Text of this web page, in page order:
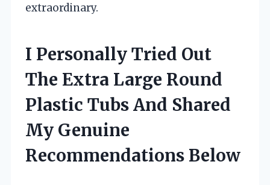
extraordinary.
I Personally Tried Out
The Extra Large Round
Plastic Tubs And Shared
My Genuine
Recommendations Below